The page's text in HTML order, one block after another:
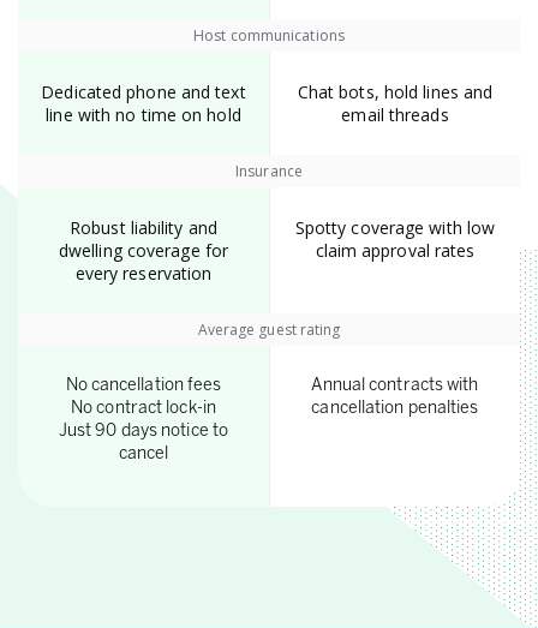
Host communications
Dedicated phone and text
line with no time on hold
Chat bots, hold lines and
email threads
Insurance
Robust liability and
dwelling coverage for
every reservation
Spotty coverage with low
claim approval rates
Average guest rating
No cancellation fees
No contract lock-in
Just 90 days notice to
cancel
Annual contracts with
cancellation penalties